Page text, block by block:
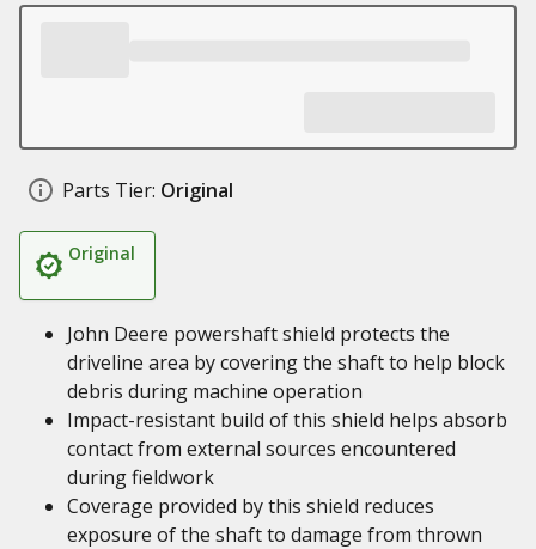
Parts Tier: Original
Original
John Deere powershaft shield protects the
driveline area by covering the shaft to help block
debris during machine operation
Impact-resistant build of this shield helps absorb
contact from external sources encountered
during fieldwork
Coverage provided by this shield reduces
exposure of the shaft to damage from thrown